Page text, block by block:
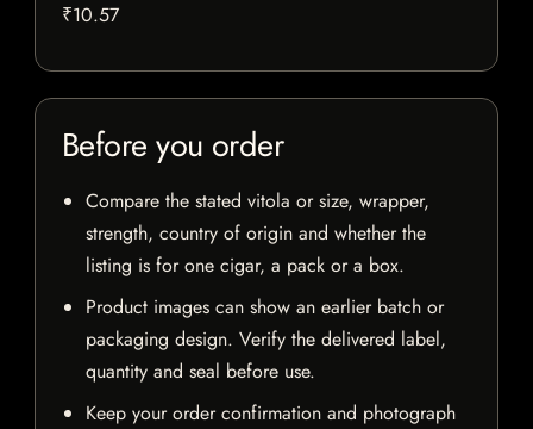
₹10.57
Before you order
Compare the stated vitola or size, wrapper,
strength, country of origin and whether the
listing is for one cigar, a pack or a box.
Product images can show an earlier batch or
packaging design. Verify the delivered label,
quantity and seal before use.
Keep your order confirmation and photograph